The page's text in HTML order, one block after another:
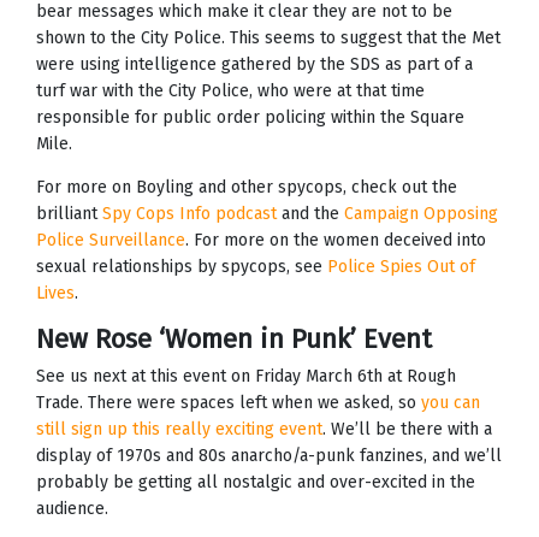
bear messages which make it clear they are not to be
shown to the City Police. This seems to suggest that the Met
were using intelligence gathered by the SDS as part of a
turf war with the City Police, who were at that time
responsible for public order policing within the Square
Mile.
For more on Boyling and other spycops, check out the
brilliantSpy Cops Info podcastand the Campaign Opposing
Police Surveillance. For more on the women deceived into
sexual relationships by spycops, see Police Spies Out of
Lives.
New Rose ‘Women in Punk’ Event
See us next at this event on Friday March 6th at Rough
Trade. There were spaces left when we asked, so you can
still sign up this really exciting event. We’ll be there with a
display of 1970s and 80s anarcho/a-punk fanzines, and we’ll
probably be getting all nostalgic and over-excited in the
audience.